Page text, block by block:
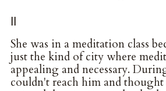
II
She was in a meditation class
just the kind of city where
appealing and necessary.
couldn't reach him and